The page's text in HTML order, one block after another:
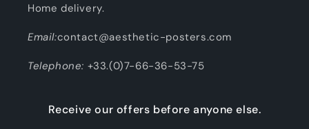
Home delivery.
Email:contact@aesthetic-posters.com
Telephone: +33.(0)7-66-36-53-75
Receive our offers before anyone else.